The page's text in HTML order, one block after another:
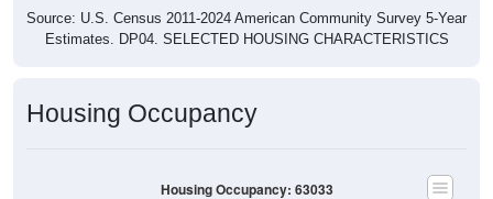
Estimates. DP04. SELECTED HOUSING CHARACTERISTICS
Total Occupied Housing Units: 0